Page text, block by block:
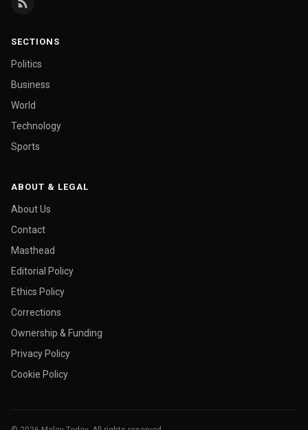
SECTIONS
Politics
Business
World
Technology
Sports
ABOUT & LEGAL
About Us
Contact
Masthead
Editorial Policy
Ethics Policy
Corrections
Ownership & Funding
Privacy Policy
Cookie Policy